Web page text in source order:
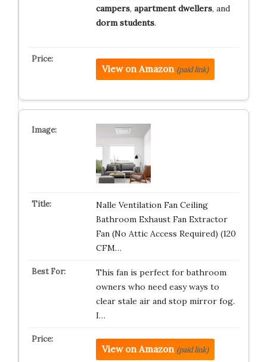
campers, apartment dwellers, and
dorm students.
View on Amazon (paid link)
Nalle Ventilation Fan Ceiling
Bathroom Exhaust Fan Extractor
Fan (No Attic Access Required) (120
CFM…
This fan is perfect for bathroom
owners who need easy ways to
clear stale air and stop mirror fog.
I…
View on Amazon (paid link)